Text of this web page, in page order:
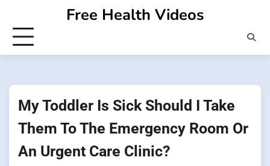
content
Free Health Videos
My Toddler Is Sick Should I Take
Them To The Emergency Room Or
An Urgent Care Clinic?